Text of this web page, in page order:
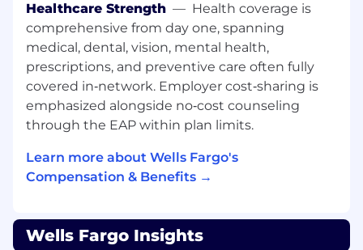
Healthcare Strength — Health coverage is
comprehensive from day one, spanning
medical, dental, vision, mental health,
prescriptions, and preventive care often fully
covered in‑network. Employer cost‑sharing is
emphasized alongside no‑cost counseling
through the EAP within plan limits.
Learn more about Wells Fargo's
Compensation & Benefits →
Wells Fargo Insights